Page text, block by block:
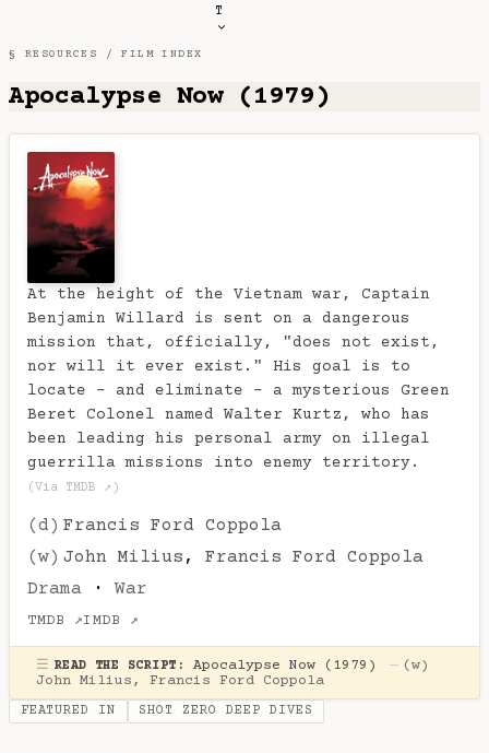
T
§ RESOURCES /FILM INDEX
Apocalypse Now (1979)
At the height of the Vietnam war, Captain
Benjamin Willard is sent on a dangerous
mission that, officially, "does not exist,
nor will it ever exist." His goal is to
locate - and eliminate - a mysterious Green
Beret Colonel named Walter Kurtz, who has
been leading his personal army on illegal
guerrilla missions into enemy territory.
(Via TMDB ↗)
(d) Francis Ford Coppola
(w) John Milius , Francis Ford Coppola
Drama · War
TMDB ↗IMDB ↗
☰ READ THE SCRIPT: Apocalypse Now (1979) — (w)
John Milius , Francis Ford Coppola
FEATURED IN SHOT ZERO DEEP DIVES